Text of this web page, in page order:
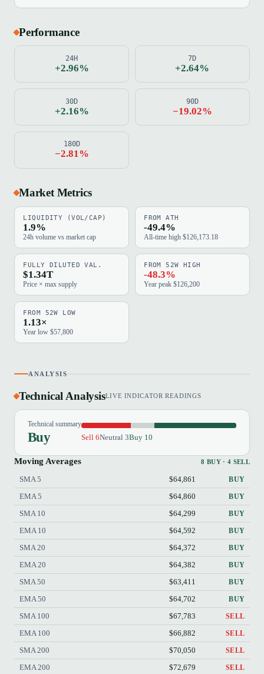
Performance
24H
+2.96%
7D
+2.64%
30D
+2.16%
90D
−19.02%
180D
−2.81%
Market Metrics
LIQUIDITY (VOL/CAP)
1.9%
24h volume vs market cap
FROM ATH
-49.4%
All-time high $126,173.18
FULLY DILUTED VAL.
$1.34T
Price × max supply
FROM 52W HIGH
-48.3%
Year peak $126,200
FROM 52W LOW
1.13×
Year low $57,800
ANALYSIS
Technical AnalysisLIVE INDICATOR READINGS
Technical summary
Buy Sell 6Neutral 3Buy 10
Moving Averages 8 BUY · 4 SELL
SMA 5 $64,861 BUY
EMA 5 $64,860 BUY
SMA 10 $64,299 BUY
EMA 10 $64,592 BUY
SMA 20 $64,372 BUY
EMA 20 $64,382 BUY
SMA 50 $63,411 BUY
EMA 50 $64,702 BUY
SMA 100 $67,783 SELL
EMA 100 $66,882 SELL
SMA 200 $70,050 SELL
EMA 200 $72,679 SELL